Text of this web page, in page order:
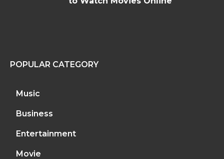
POPULAR CATEGORY
Music
Business
Entertainment
Movie